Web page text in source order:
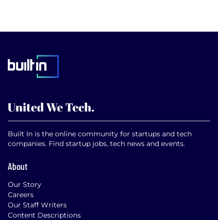
Built In is the online community for startups and tech
companies. Find startup jobs, tech news and events.
About
Our Story
Careers
Our Staff Writers
Content Descriptions